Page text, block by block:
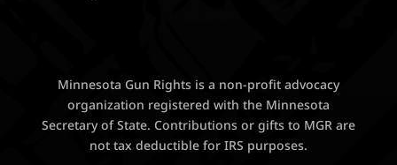
Minnesota Gun Rights is a non-profit advocacy
organization registered with the Minnesota
Secretary of State. Contributions or gifts to MGR are
not tax deductible for IRS purposes.